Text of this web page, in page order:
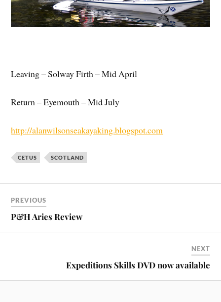
Leaving – Solway Firth – Mid April
Return – Eyemouth – Mid July
http://alanwilsonseakayaking.blogspot.com
CETUS SCOTLAND
PREVIOUS
P&H Aries Review
NEXT
Expeditions Skills DVD now available